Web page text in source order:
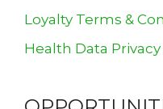
Loyalty Terms &
Health Data